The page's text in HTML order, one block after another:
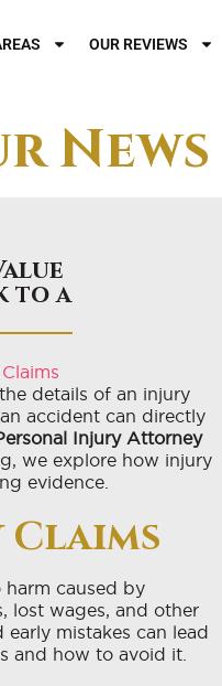
OUR REVIEWS
News
to a
details of an injury
accident can directly
Injury Attorney
we explore how injury
evidence.
caused by
lost wages, and other
mistakes can lead
and how to avoid it.